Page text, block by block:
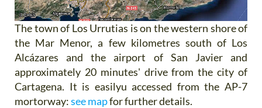
The town of Los Urrutias is on the western shore of
the Mar Menor, a few kilometres south of Los
Alcázares and the airport of San Javier and
approximately 20 minutes' drive from the city of
Cartagena. It is easilyu accessed from the AP-7
mortorway:see mapfor further details.